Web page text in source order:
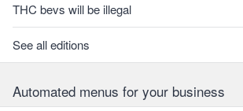
THC bevs will be illegal
See all editions
Automated menus for your business